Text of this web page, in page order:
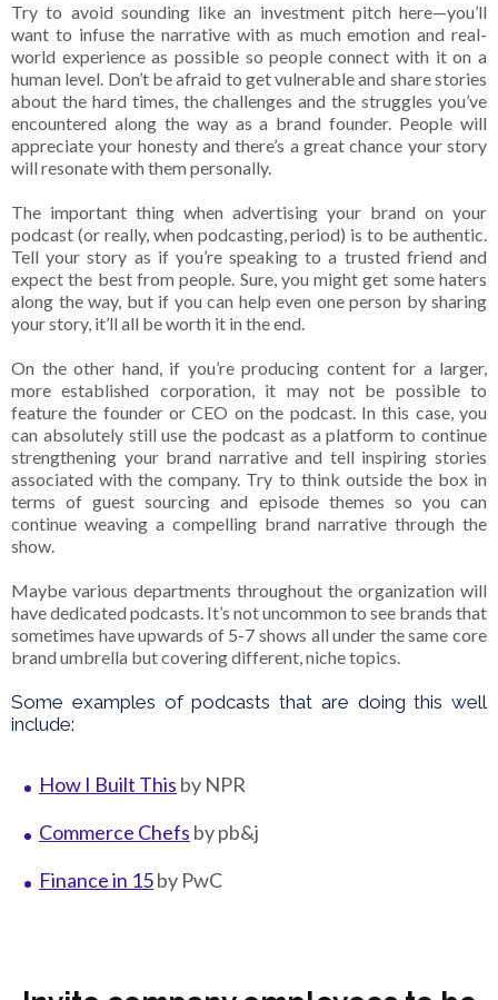
Try to avoid sounding like an investment pitch here—you’ll
want to infuse the narrative with as much emotion and real-
world experience as possible so people connect with it on a
human level. Don’t be afraid to get vulnerable and share stories
about the hard times, the challenges and the struggles you’ve
encountered along the way as a brand founder. People will
appreciate your honesty and there’s a great chance your story
will resonate with them personally.
The important thing when advertising your brand on your
podcast (or really, when podcasting, period) is to be authentic.
Tell your story as if you’re speaking to a trusted friend and
expect the best from people. Sure, you might get some haters
along the way, but if you can help even one person by sharing
your story, it’ll all be worth it in the end.
On the other hand, if you’re producing content for a larger,
more established corporation, it may not be possible to
feature the founder or CEO on the podcast. In this case, you
can absolutely still use the podcast as a platform to continue
strengthening your brand narrative and tell inspiring stories
associated with the company. Try to think outside the box in
terms of guest sourcing and episode themes so you can
continue weaving a compelling brand narrative through the
show.
Maybe various departments throughout the organization will
have dedicated podcasts. It’s not uncommon to see brands that
sometimes have upwards of 5-7 shows all under the same core
brand umbrella but covering different, niche topics.
Some examples of podcasts that are doing this well
include:
How I Built This by NPR
Commerce Chefs by pb&j
Finance in 15by PwC